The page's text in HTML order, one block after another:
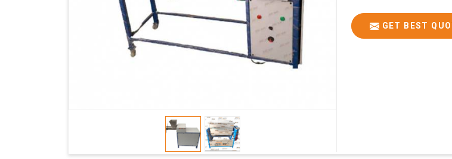
GET BEST